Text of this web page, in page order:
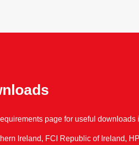
page for useful downloads
Ireland, FCI Republic of Ireland,